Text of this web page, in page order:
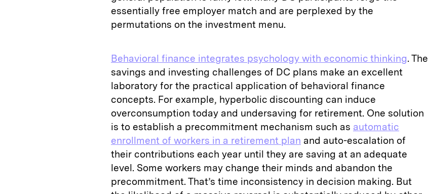
essentially free employer match and are perplexed by the
permutations on the investment menu.
Behavioral finance integrates psychology with economic thinking. The
savings and investing challenges of DC plans make an excellent
laboratory for the practical application of behavioral finance
concepts. For example, hyperbolic discounting can induce
overconsumption today and undersaving for retirement. One solution
is to establish a precommitment mechanism such as automatic
enrollment of workers in a retirement plan and auto-escalation of
their contributions each year until they are saving at an adequate
level. Some workers may change their minds and abandon the
precommitment. That’s time inconsistency in decision making. But